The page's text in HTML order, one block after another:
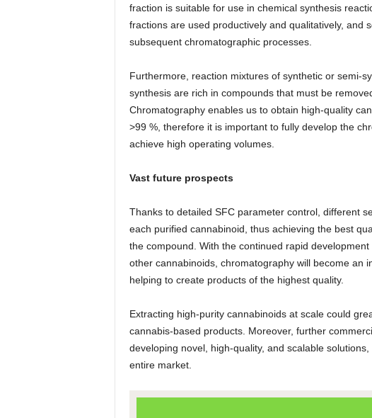
fraction is suitable for use in chemical synthesis
fractions are used productively and qualitatively, and
subsequent chromatographic processes.
Furthermore, reaction mixtures of synthetic or semi-
synthesis are rich in compounds that must be
Chromatography enables us to obtain high-quality
>99 %, therefore it is important to fully develop the
achieve high operating volumes.
Vast future prospects
Thanks to detailed SFC parameter control, different
each purified cannabinoid, thus achieving the best
the compound. With the continued rapid
other cannabinoids, chromatography will become an
helping to create products of the highest quality.
Extracting high-purity cannabinoids at scale could
cannabis-based products. Moreover, further
developing novel, high-quality, and scalable
entire market.